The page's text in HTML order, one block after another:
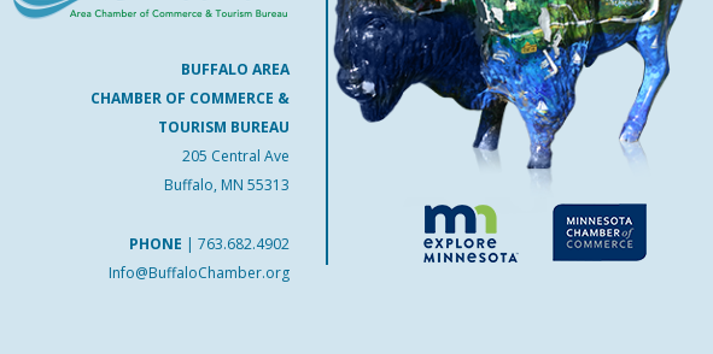
BUFFALO AREA
CHAMBER OF COMMERCE &
TOURISM BUREAU
205 Central Ave
Buffalo, MN 55313
PHONE | 763.682.4902
Info@BuffaloChamber.org